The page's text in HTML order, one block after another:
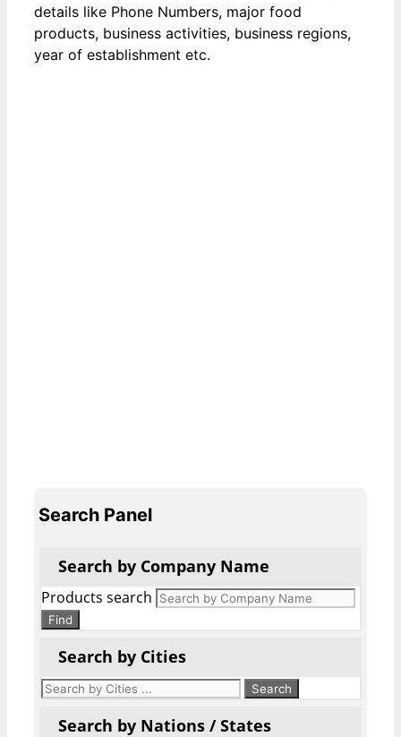
details like Phone Numbers, major food
products, business activities, business regions,
year of establishment etc.
Search Panel
Search by Company Name
Products search
Find
Search by Cities
Search by Nations / States